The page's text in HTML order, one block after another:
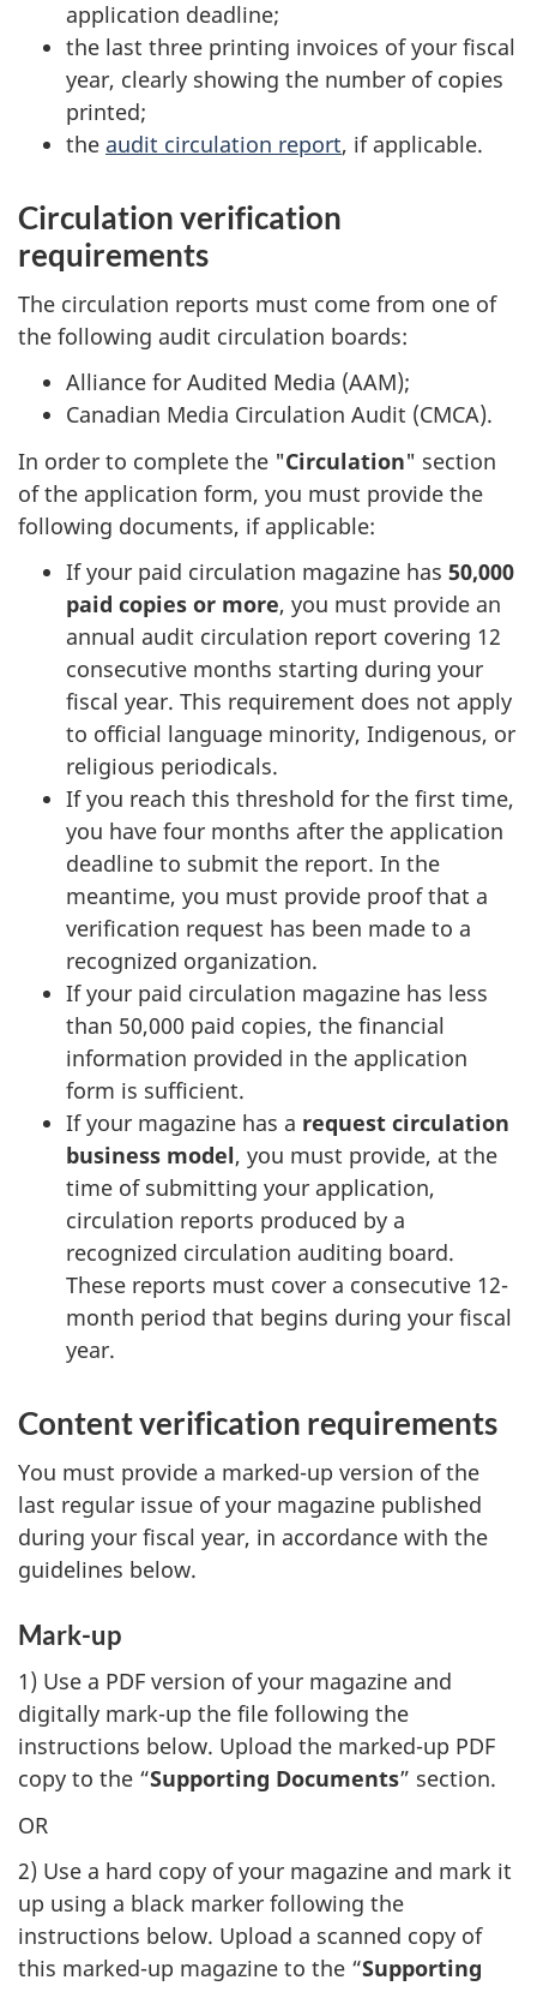
application deadline;
the last three printing invoices of your fiscal
year, clearly showing the number of copies
printed;
the audit circulation report, if applicable.
Circulation verification
requirements
The circulation reports must come from one of
the following audit circulation boards:
Alliance for Audited Media (AAM);
Canadian Media Circulation Audit (CMCA).
In order to complete the "Circulation" section
of the application form, you must provide the
following documents, if applicable:
If your paid circulation magazine has 50,000
paid copies or more, you must provide an
annual audit circulation report covering 12
consecutive months starting during your
fiscal year. This requirement does not apply
to official language minority, Indigenous, or
religious periodicals.
If you reach this threshold for the first time,
you have four months after the application
deadline to submit the report. In the
meantime, you must provide proof that a
verification request has been made to a
recognized organization.
If your paid circulation magazine has less
than 50,000 paid copies, the financial
information provided in the application
form is sufficient.
If your magazine has a request circulation
business model, you must provide, at the
time of submitting your application,
circulation reports produced by a
recognized circulation auditing board.
These reports must cover a consecutive 12-
month period that begins during your fiscal
year.
Content verification requirements
You must provide a marked-up version of the
last regular issue of your magazine published
during your fiscal year, in accordance with the
guidelines below.
Mark-up
1) Use a PDF version of your magazine and
digitally mark-up the file following the
instructions below. Upload the marked-up PDF
copy to the “Supporting Documents” section.
OR
2) Use a hard copy of your magazine and mark it
up using a black marker following the
instructions below. Upload a scanned copy of
this marked-up magazine to the “Supporting